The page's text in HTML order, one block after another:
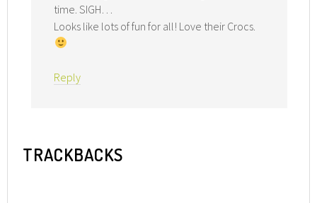
time. SIGH…
Looks like lots of fun for all! Love their Crocs.
Reply
TRACKBACKS